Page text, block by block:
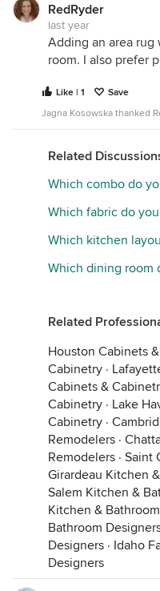
RedRyder
last year
Adding an area
room. I also prefer
Like | 1
Save
Jagna Kosowska thanked
Related
Which combo do
Which fabric do
Which kitchen
Which dining room
Related
Houston Cabinets
Cabinetry ·
Cabinets &
Cabinetry · Lake
Cabinetry ·
Remodelers ·
Remodelers · Saint
Girardeau Kitchen
Salem Kitchen &
Kitchen &
Bathroom
Designers · Idaho
Designers